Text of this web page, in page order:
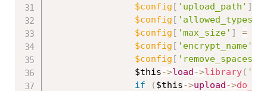
$config [ 'upload_path' ]
$config [ 'allowed_types'
$config [ 'max_size' ] =
$config [ 'encrypt_name'
$config [ 'remove_spaces'
$this->load->library(
if
( $this->upload->